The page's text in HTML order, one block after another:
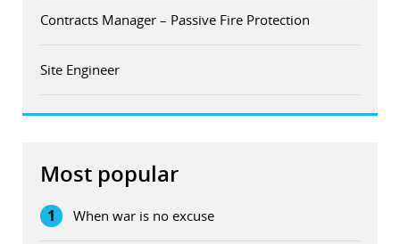
Contracts Manager – Passive Fire Protection
Site Engineer
Most popular
1 When war is no excuse